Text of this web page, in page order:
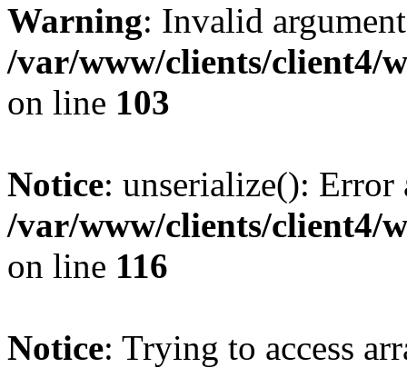
Warning: Invalid
/var/www/clients/client4/
on line 103
Notice: unserialize():
/var/www/clients/client4/
on line 116
Notice: Trying to access